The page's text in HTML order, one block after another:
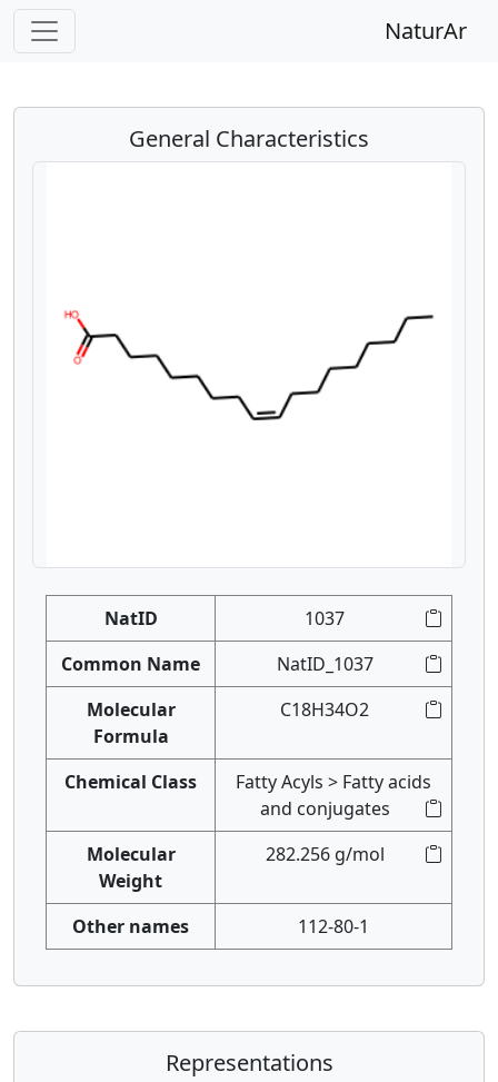
NaturAr
General Characteristics
NatID
1037
Common Name
NatID_1037
Molecular
Formula
C18H34O2
Chemical Class
Fatty Acyls > Fatty acids
and conjugates
Molecular
Weight
282.256 g/mol
Other names 112-80-1
Representations